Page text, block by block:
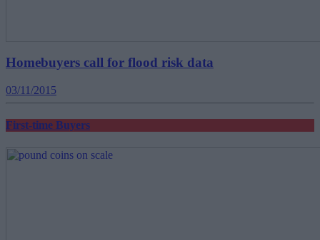
Homebuyers call for flood risk data
03/11/2015
First-time Buyers